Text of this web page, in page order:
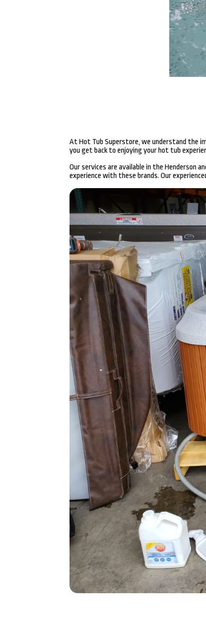
At Hot Tub Superstore, we understand the
you get back to enjoying your hot tub
Our services are available in the Henderson
experience with these brands. Our